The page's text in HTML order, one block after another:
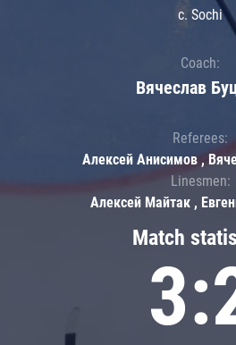
Match
c. Sochi
Coach:
Вячеслав
Referees:
Алексей Анисимов ,
Linesmen:
Алексей Майтак ,